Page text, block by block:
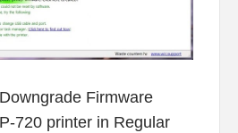
Firmware
720 printer in Regular